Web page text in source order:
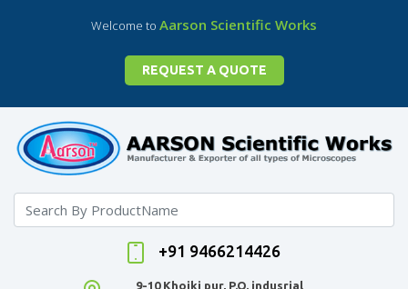
Welcome to Aarson Scientific Works
REQUEST A QUOTE
+91 9466214426
9-10 Khojki pur, P.O. indusrial